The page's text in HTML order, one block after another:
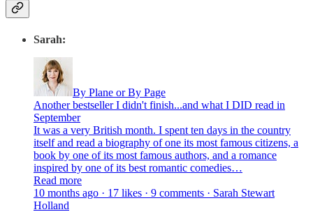
Sarah:
By Plane or By Page
Another bestseller I didn't finish...and what I DID read in
September
It was a very British month. I spent ten days in the country
itself and read a biography of one its most famous citizens, a
book by one of its most famous authors, and a romance
inspired by one of its best romantic comedies…
Read more
10 months ago · 17 likes · 9 comments · Sarah Stewart
Holland